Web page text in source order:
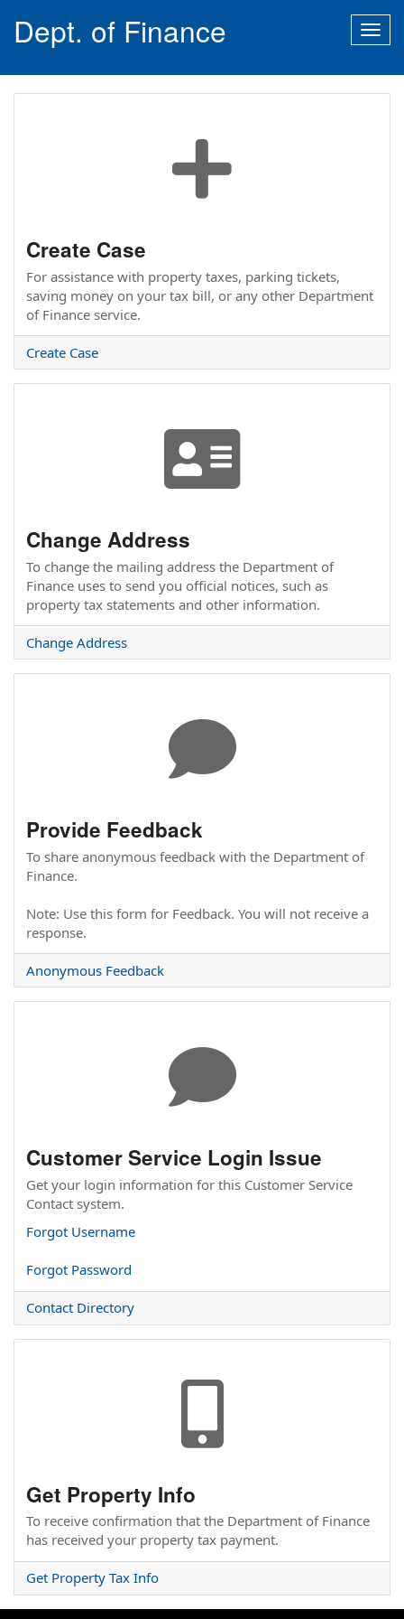
Dept. of Finance
Create Case
For assistance with property taxes, parking tickets,
saving money on your tax bill, or any other Department
of Finance service.
Create Case
Change Address
To change the mailing address the Department of
Finance uses to send you official notices, such as
property tax statements and other information.
Change Address
Provide Feedback
To share anonymous feedback with the Department of
Finance.
Note: Use this form for Feedback. You will not receive a
response.
Anonymous Feedback
Customer Service Login Issue
Get your login information for this Customer Service
Contact system.
Forgot Username
Forgot Password
Contact Directory
Get Property Info
To receive confirmation that the Department of Finance
has received your property tax payment.
Get Property Tax Info